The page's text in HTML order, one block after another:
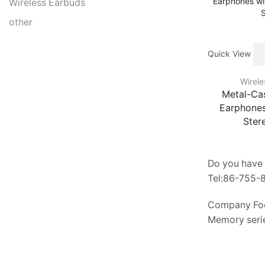
Quick View
Metal-
Do you
Tel:86-755-
Company
Memory
Wireless Earbuds
other